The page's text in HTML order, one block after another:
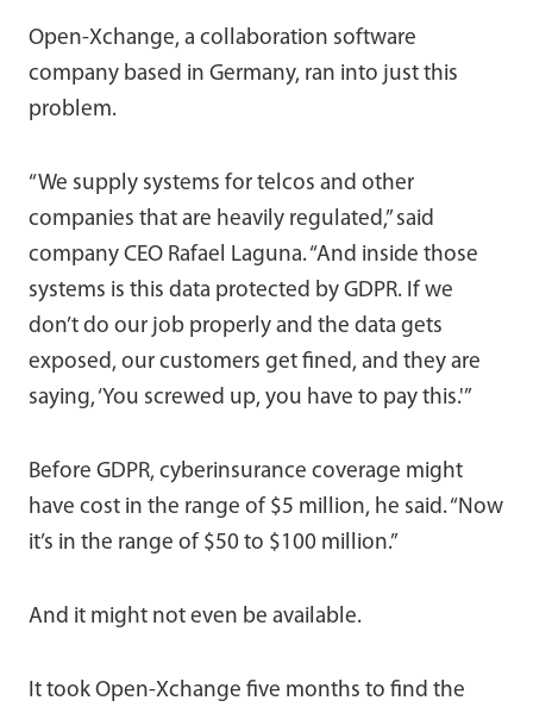
Open-Xchange, a collaboration software
company based in Germany, ran into just this
problem.
“We supply systems for telcos and other
companies that are heavily regulated,” said
company CEO Rafael Laguna. “And inside those
systems is this data protected by GDPR. If we
don’t do our job properly and the data gets
exposed, our customers get fined, and they are
saying, ‘You screwed up, you have to pay this.'”
Before GDPR, cyberinsurance coverage might
have cost in the range of $5 million, he said. “Now
it’s in the range of $50 to $100 million.”
And it might not even be available.
It took Open-Xchange five months to find the